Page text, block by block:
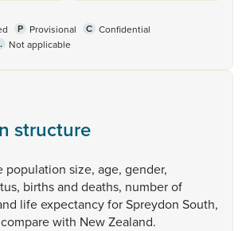
P Provisional C Confidential
Not applicable
structure
population size, age, gender,
birthsand deaths, numberof
lifeexpectancyforSpreydon South,
comparewith NewZealand.